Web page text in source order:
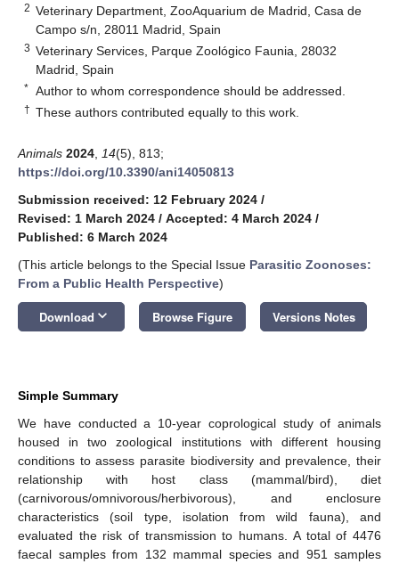
2 Veterinary Department, ZooAquarium de Madrid, Casa de
Campo s/n, 28011 Madrid, Spain
3 Veterinary Services, Parque Zoológico Faunia, 28032
Madrid, Spain
* Author to whom correspondence should be addressed.
† These authors contributed equally to this work.
Animals 2024 14(5), 813;
https://doi.org/10.3390/ani14050813
Submission received: 12 February 2024 /
Revised: 1 March 2024 / Accepted: 4 March 2024 /
Published: 6 March 2024
(This article belongs to the Special Issue Parasitic Zoonoses:
From a Public Health Perspective)
Download keyboard_arrow_down Browse Figure Versions Notes
Simple Summary
We have conducted a 10-year coprological study of animals
housed in two zoological institutions with different housing
conditions to assess parasite biodiversity and prevalence, their
relationship with host class (mammal/bird), diet
(carnivorous/omnivorous/herbivorous), and enclosure
characteristics (soil type, isolation from wild fauna), and
evaluated the risk of transmission to humans. A total of 4476
faecal samples from 132 mammal species and 951 samples